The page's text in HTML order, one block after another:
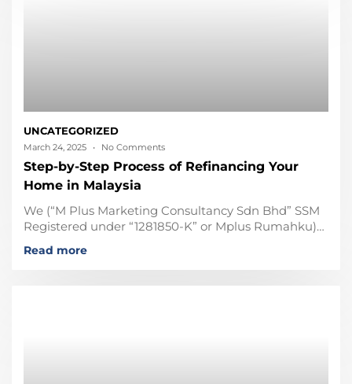
UNCATEGORIZED
Step-by-Step Process of Refinancing Your
Home in Malaysia
We (“M Plus Marketing Consultancy Sdn Bhd” SSM
Registered under “1281850-K” or Mplus Rumahku)
are not affiliated, associated, not in any business
partner with any
Read more
March 24, 2025 No Comments